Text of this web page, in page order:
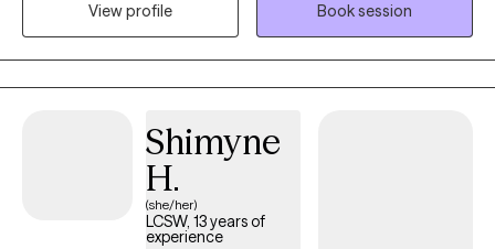
utilizing Solution-Focused Brief Therapy, Cognitive Behavioral
Therapy, and Mindfulness.
View profile
Book session
Shimyne
H.
(she/her)
LCSW, 13 years of
experience